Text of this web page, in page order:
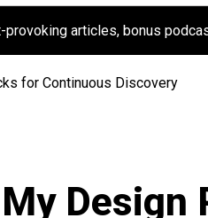
articles, bonus
for Continuous Discovery
My Design